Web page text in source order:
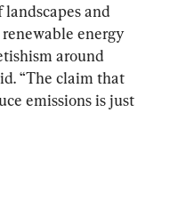
and
energy
around
“The claim that
emissions is just